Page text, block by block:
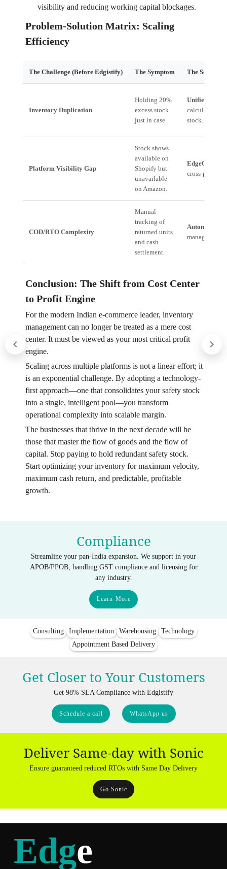
visibility and reducing working capital blockages.
Problem-Solution Matrix: Scaling
Efficiency
The Challenge (Before Edgistify) The Symptom The Solution
Inventory Duplication
Holding 20%
excess stock
just in case.
Unified
calculate
stock.
Platform Visibility Gap
Stock shows
available on
Shopify but
unavailable
on Amazon.
EdgeOS
cross-
COD/RTO Complexity
Manual
tracking of
returned units
and cash
settlement.
Automated
manages
Conclusion: The Shift from Cost Center
to Profit Engine
For the modern Indian e-commerce leader, inventory
management can no longer be treated as a mere cost
center. It must be viewed as your most critical profit
engine.
Scaling across multiple platforms is not a linear effort; it
is an exponential challenge. By adopting a technology-
first approach—one that consolidates your safety stock
into a single, intelligent pool—you transform
operational complexity into scalable margin.
The businesses that thrive in the next decade will be
those that master the flow of goods and the flow of
capital. Stop paying to hold redundant safety stock.
Start optimizing your inventory for maximum velocity,
maximum cash return, and predictable, profitable
growth.
Compliance
Streamline your pan-India expansion. We support in your
APOB/PPOB, handling GST compliance and licensing for
any industry.
Learn More
Consulting Implementation Warehousing
Technology
Appointment Based Delivery
Get Closer to Your Customers
Get 98% SLA Compliance with Edgistify
Schedule a call WhatsApp us
Deliver Same-day with Sonic
Ensure guaranteed reduced RTOs with Same Day Delivery
Go Sonic
Edge